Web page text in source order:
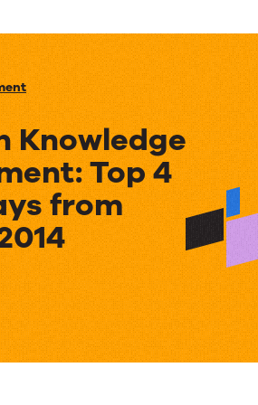
Knowledge
Top 4
from